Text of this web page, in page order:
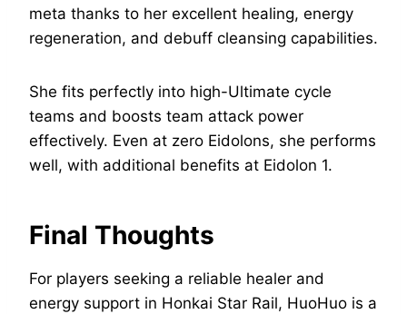
meta thanks to her excellent healing, energy
regeneration, and debuff cleansing capabilities.
She fits perfectly into high-Ultimate cycle
teams and boosts team attack power
effectively. Even at zero Eidolons, she performs
well, with additional benefits at Eidolon 1.
Final Thoughts
For players seeking a reliable healer and
energy support in Honkai Star Rail, HuoHuo is a